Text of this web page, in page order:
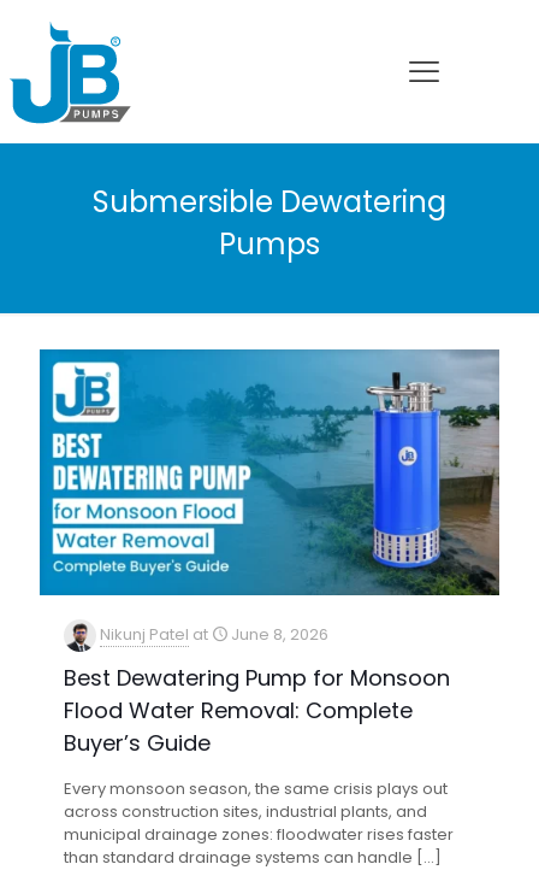
Submersible Dewatering
Pumps
Nikunj Patel at June 8, 2026
Best Dewatering Pump for Monsoon
Flood Water Removal: Complete
Buyer’s Guide
Every monsoon season, the same crisis plays out
across construction sites, industrial plants, and
municipal drainage zones: floodwater rises faster
than standard drainage systems can handle […]